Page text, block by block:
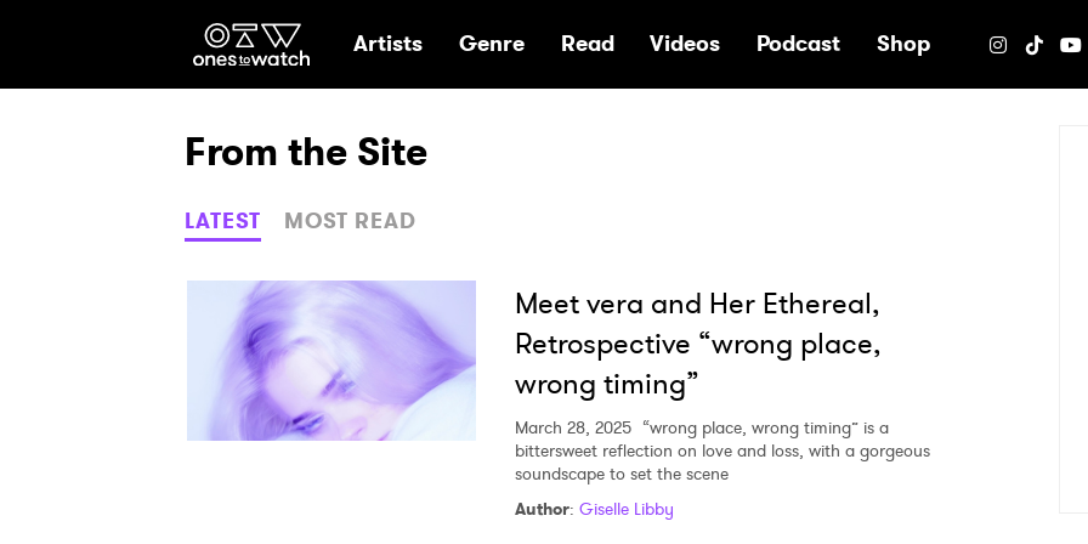
Ones2Watch Home
Artists Genre Read Videos Podcast Shop
From the Site
LATEST MOST READ
Meet vera and Her Ethereal,
Retrospective “wrong place,
wrong timing”
March 28, 2025 “wrong place, wrong timing” is a
bittersweet reflection on love and loss, with a gorgeous
soundscape to set the scene
Author: Giselle Libby